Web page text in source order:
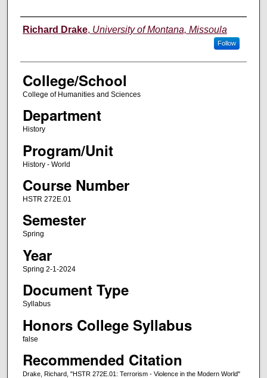
Instructor
Richard Drake, University of Montana, Missoula
Follow
College/School
College of Humanities and Sciences
Department
History
Program/Unit
History - World
Course Number
HSTR 272E.01
Semester
Spring
Year
Spring 2-1-2024
Document Type
Syllabus
Honors College Syllabus
false
Recommended Citation
Drake, Richard, "HSTR 272E.01: Terrorism - Violence in the Modern World"